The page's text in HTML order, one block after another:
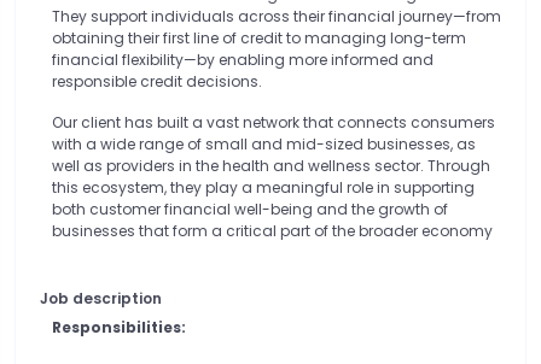
They support individuals across their financial journey—from
obtaining their first line of credit to managing long-term
financial flexibility—by enabling more informed and
responsible credit decisions.
Our client has built a vast network that connects consumers
with a wide range of small and mid-sized businesses, as
well as providers in the health and wellness sector. Through
this ecosystem, they play a meaningful role in supporting
both customer financial well-being and the growth of
businesses that form a critical part of the broader economy
Job description
Responsibilities: